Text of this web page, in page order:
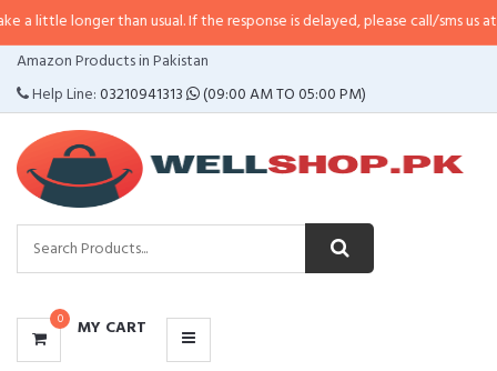
than usual. If the response is delayed, please call/sms us at•Call/SMS:
Amazon Products in Pakistan
Help Line:03210941313 (09:00 AM TO 05:00 PM)
0 MY CART
CATEGORIES
MENU